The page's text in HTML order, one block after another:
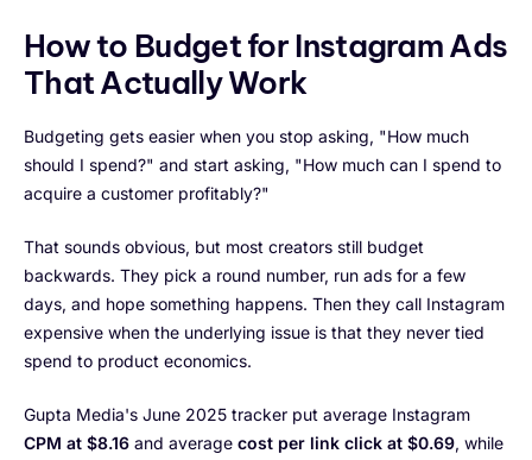
How to Budget for Instagram Ads
That Actually Work
Budgeting gets easier when you stop asking, "How much
should I spend?" and start asking, "How much can I spend to
acquire a customer profitably?"
That sounds obvious, but most creators still budget
backwards. They pick a round number, run ads for a few
days, and hope something happens. Then they call Instagram
expensive when the underlying issue is that they never tied
spend to product economics.
Gupta Media's June 2025 tracker put average Instagram
CPM at $8.16 and average cost per link click at $0.69, while